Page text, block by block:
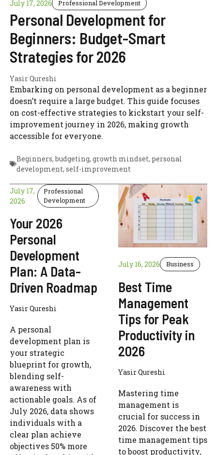
July 17, 2026 Professional Development
Personal Development for
Beginners: Budget-Smart
Strategies for 2026
Yasir Qureshi
Embarking on personal development as a beginner
doesn’t require a large budget. This guide focuses
on cost-effective strategies to kickstart your self-
improvement journey in 2026, making growth
accessible for everyone.
Beginners,budgeting, growth mindset, personal
development, self-improvement
July 17,
2026
Professional
Development
Your 2026
Personal
Development
Plan: A Data-
Driven Roadmap
Yasir Qureshi
A personal
development plan is
your strategic
blueprint for growth,
blending self-
awareness with
actionable goals. As of
July 2026, data shows
individuals with a
clear plan achieve
objectives 50% more
July 16, 2026 Business
Best Time
Management
Tips for Peak
Productivity in
2026
Yasir Qureshi
Mastering time
management is
crucial for success in
2026. Discover the best
time management tips
to boost productivity,